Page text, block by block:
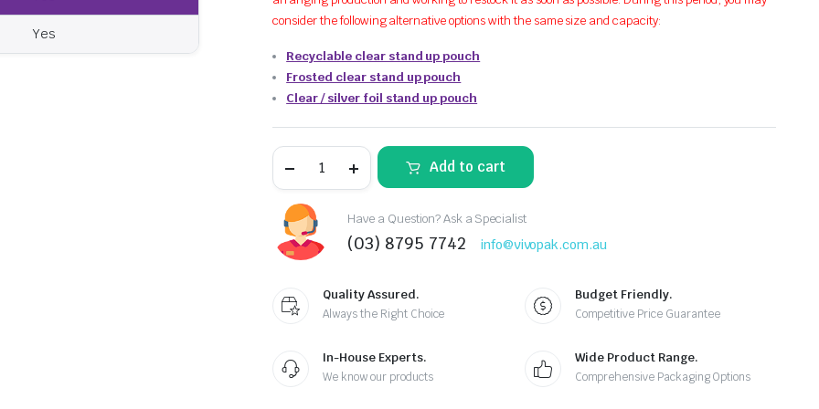
Yes
consider the following alternative options with the same size and capacity:
Recyclable clear stand up pouch
Frosted clear stand up pouch
Clear / silver foil stand up pouch
Add to cart
Have a Question? Ask a Specialist
(03) 8795 7742 info@vivopak.com.au
Quality Assured.
Always the Right Choice
Budget Friendly.
Competitive Price Guarantee
In-House Experts.
We know our products
Wide Product Range.
Comprehensive Packaging Options